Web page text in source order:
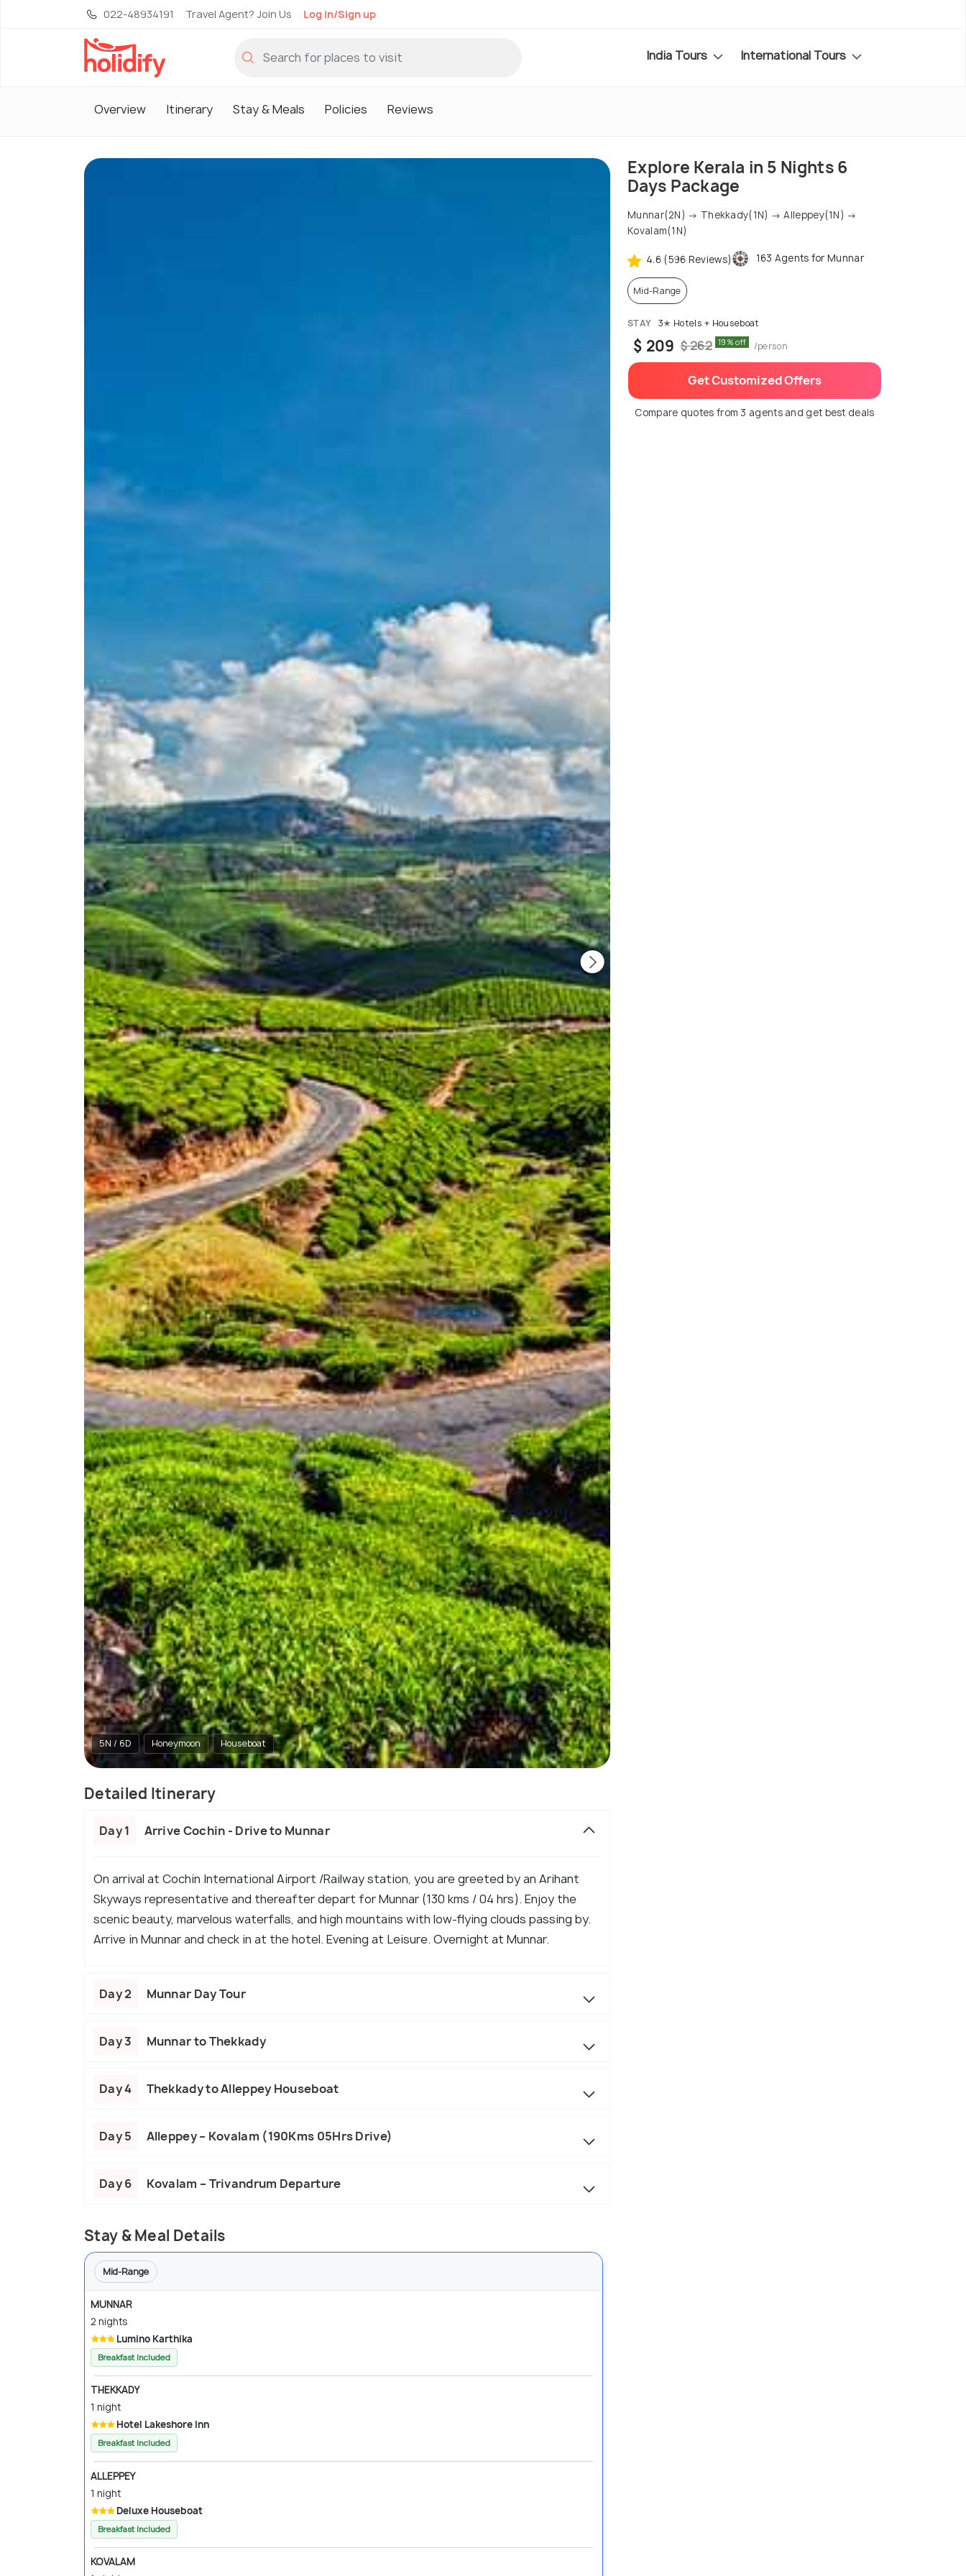
022-48934191 Travel Agent? Join Us Log in/Sign up
India Tours International Tours
Overview Itinerary Stay & Meals Policies Reviews
5N / 6D Honeymoon Houseboat
Detailed Itinerary
Day 1 Arrive Cochin - Drive to Munnar
On arrival at Cochin International Airport /Railway station, you are greeted by an Arihant
Skyways representative and thereafter depart for Munnar (130 kms / 04 hrs). Enjoy the
scenic beauty, marvelous waterfalls, and high mountains with low-flying clouds passing by.
Arrive in Munnar and check in at the hotel. Evening at Leisure. Overnight at Munnar.
Day 2 Munnar Day Tour
Day 3 Munnar to Thekkady
Day 4 Thekkady to Alleppey Houseboat
Day 5 Alleppey – Kovalam (190Kms 05Hrs Drive)
Day 6 Kovalam – Trivandrum Departure
Stay & Meal Details
Mid-Range
MUNNAR
2 nights
Lumino Karthika
Breakfast Included
THEKKADY
1 night
Hotel Lakeshore Inn
Breakfast Included
ALLEPPEY
1 night
Deluxe Houseboat
Breakfast Included
KOVALAM
Explore Kerala in 5 Nights 6
Days Package
Munnar(2N) → Thekkady(1N) → Alleppey(1N) →
Kovalam(1N)
4.6 (596 Reviews) 163 Agents for Munnar
Mid-Range
STAY 3✭ Hotels + Houseboat
$ 209 $ 262 19% off /person
Get Customized Offers
Compare quotes from 3 agents and get best deals